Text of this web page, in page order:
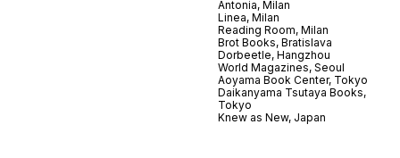
Antonia, Milan
Linea, Milan
Reading Room, Milan
Brot Books, Bratislava
Dorbeetle, Hangzhou
World Magazines, Seoul
Aoyama Book Center, Tokyo
Daikanyama Tsutaya Books,
Tokyo
Knew as New, Japan